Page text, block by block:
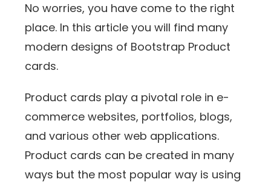
No worries, you have come to the right
place. In this article you will find many
modern designs of Bootstrap Product
cards.
Product cards play a pivotal role in e-
commerce websites, portfolios, blogs,
and various other web applications.
Product cards can be created in many
ways but the most popular way is using